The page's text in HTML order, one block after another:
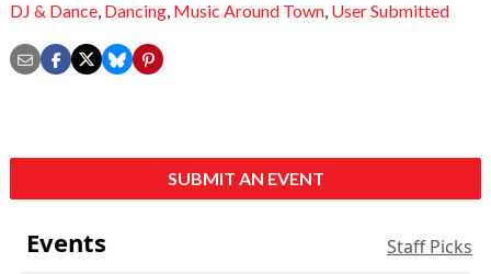
DJ & Dance, Dancing, Music Around Town, User Submitted
SUBMIT AN EVENT
Events Staff Picks